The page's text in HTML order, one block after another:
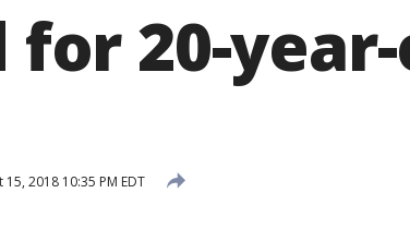
for 20-
15, 2018 10:35 PM EDT